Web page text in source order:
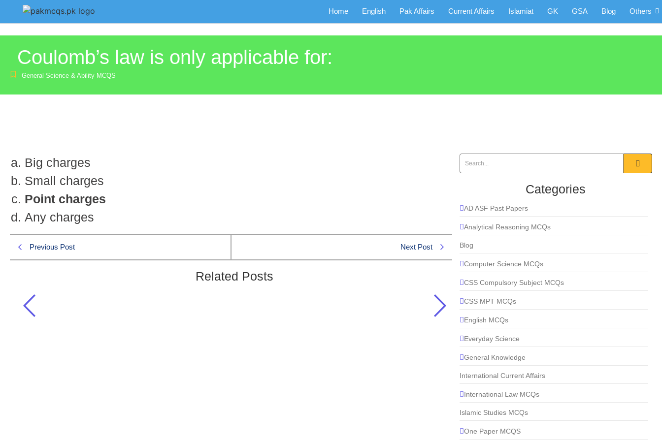
Home English Pak Affairs Current Affairs Islamiat GK GSA Blog Others
Coulomb’s law is only applicable for:
General Science & Ability MCQS
Big charges
Small charges
Point charges
Any charges
Previous Post Next Post
Related Posts
Coulomb’s law is only applicable for:
General Science & Ability MCQS
Categories
AD ASF Past Papers
Analytical Reasoning MCQs
Blog
Computer Science MCQs
CSS Compulsory Subject MCQs
CSS MPT MCQs
English MCQs
Everyday Science
General Knowledge
International Current Affairs
International Law MCQs
Islamic Studies MCQs
One Paper MCQS